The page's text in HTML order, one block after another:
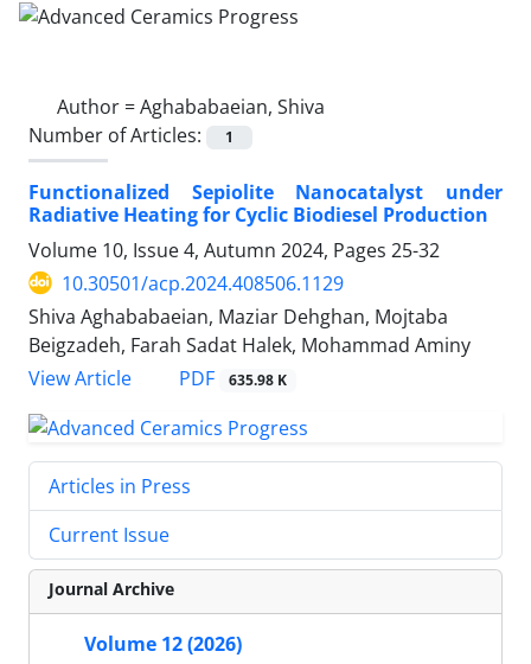
Author =Aghababaeian, Shiva
Number of Articles:
1
Functionalized Sepiolite Nanocatalyst under
Radiative Heating for Cyclic Biodiesel Production
Volume 10, Issue 4, Autumn 2024, Pages 25-32
10.30501/acp.2024.408506.1129
Shiva Aghababaeian, Maziar Dehghan, Mojtaba
Beigzadeh, Farah Sadat Halek, Mohammad Aminy
View Article
PDF 635.98 K
Articles in Press
Current Issue
Journal Archive
Volume 12 (2026)